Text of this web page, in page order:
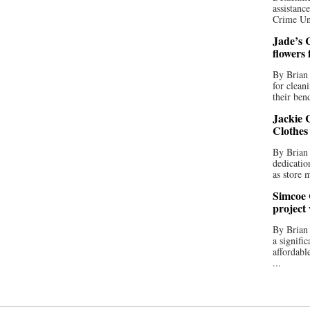
Crime
Jade’s
flowers
By Brian
for
their
Jackie
By
as store
project
By
a
...